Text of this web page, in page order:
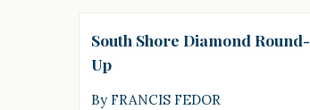
South Shore Diamond Round-
Up
By FRANCIS FEDOR